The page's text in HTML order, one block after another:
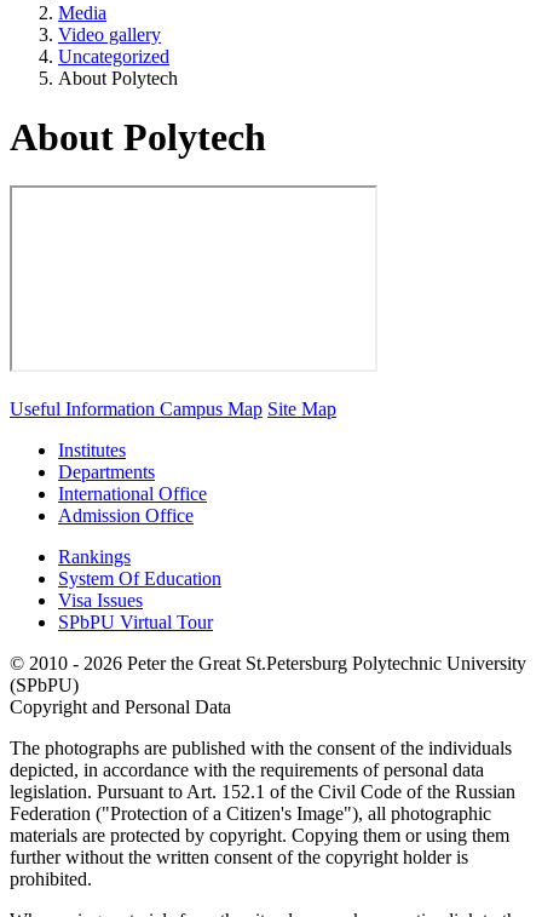
Media
Video gallery
Uncategorized
About Polytech
About Polytech
Useful Information Campus Map Site Map
Institutes
Departments
International Office
Admission Office
Rankings
System Of Education
Visa Issues
SPbPU Virtual Tour
© 2010 - 2026 Peter the Great St.Petersburg Polytechnic University
(SPbPU)
Copyright and Personal Data
The photographs are published with the consent of the individuals
depicted, in accordance with the requirements of personal data
legislation. Pursuant to Art. 152.1 of the Civil Code of the Russian
Federation ("Protection of a Citizen's Image"), all photographic
materials are protected by copyright. Copying them or using them
further without the written consent of the copyright holder is
prohibited.